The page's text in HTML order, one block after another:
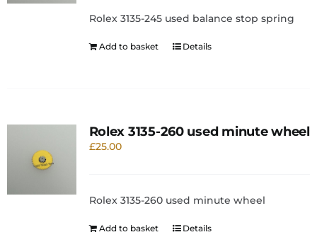
Rolex 3135-245 used balance stop spring
Add to basket Details
Rolex 3135-260 used minute wheel
£25.00
Rolex 3135-260 used minute wheel
Add to basket Details